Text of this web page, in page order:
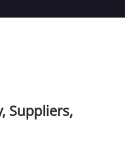
Suppliers,